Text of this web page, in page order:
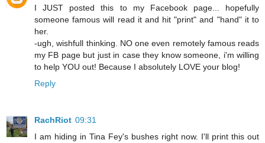
I JUST posted this to my Facebook page... hopefully
someone famous will read it and hit "print" and "hand" it to
her.
-ugh, wishfull thinking. NO one even remotely famous reads
my FB page but just in case they know someone, i'm willing
to help YOU out! Because I absolutely LOVE your blog!
Reply
RachRiot 09:31
I am hiding in Tina Fey's bushes right now. I'll print this out